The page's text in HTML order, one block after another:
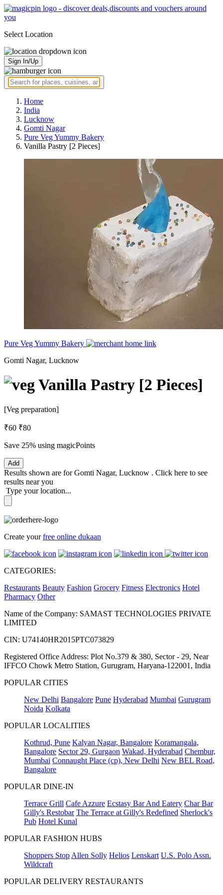
Select Location
Sign In/Up
Home
India
Lucknow
Gomti Nagar
Pure Veg Yummy Bakery
Vanilla Pastry [2 Pieces]
Pure Veg Yummy Bakery
Gomti Nagar, Lucknow
Vanilla Pastry [2 Pieces]
[Veg preparation]
₹60 ₹80
Save 25% using magicPoints
Add
Results shown are forGomti Nagar, Lucknow . Click here to see
results near you
Type your location...
Create yourfree online dukaan
CATEGORIES:
Restaurants Beauty Fashion Grocery Fitness Electronics Hotel
Pharmacy Other
Name of the Company: SAMAST TECHNOLOGIES PRIVATE
LIMITED
CIN: U74140HR2015PTC073829
Registered Office Address: Plot No.379 & 380, Sector - 29, Near
IFFCO Chowk Metro Station, Gurugram, Haryana-122001, India
POPULAR CITIES
New Delhi Bangalore Pune Hyderabad Mumbai Gurugram
Noida Kolkata
POPULAR LOCALITIES
Kothrud, Pune Kalyan Nagar, Bangalore Koramangala,
Bangalore Sector 29, Gurgaon Wakad, Hyderabad Chembur,
Mumbai Connaught Place (cp), New Delhi New BEL Road,
Bangalore
POPULAR DINE-IN
Terrace Grill Cafe Azzure Ecstasy Bar And Eatery Char Bar
Gilly's Restobar The Terrace at Gilly's Redefined Sherlock's
Pub Hotel Kunal
POPULAR FASHION HUBS
Shoppers Stop Allen Solly Helios Lenskart U.S. Polo Assn.
Wildcraft
POPULAR DELIVERY RESTAURANTS